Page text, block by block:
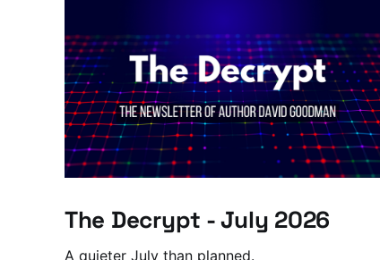
The Decrypt - July 2026
A quieter July than planned.